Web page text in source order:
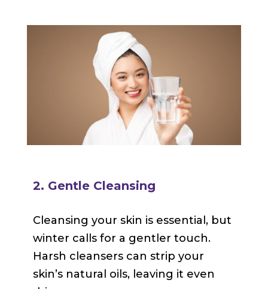
2. Gentle Cleansing
Cleansing your skin is essential, but
winter calls for a gentler touch.
Harsh cleansers can strip your
skin’s natural oils, leaving it even